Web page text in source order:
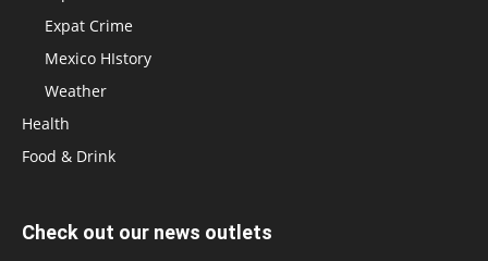
Expat Crime
Mexico HIstory
Weather
Health
Food & Drink
Check out our news outlets